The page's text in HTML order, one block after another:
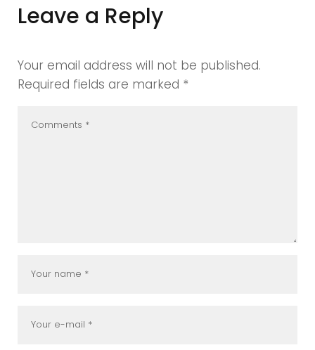
Leave a Reply
Your email address will not be published.
Required fields are marked *